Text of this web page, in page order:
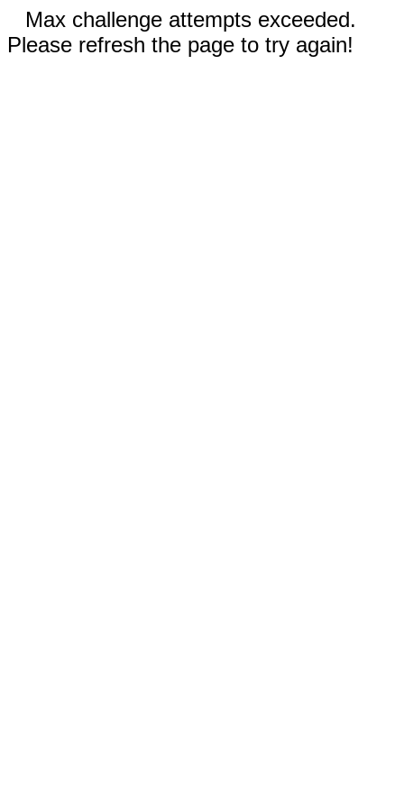
Max challenge attempts exceeded.
Please refresh the page to try again!